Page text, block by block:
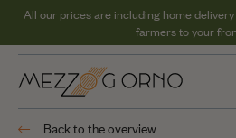
All our prices are including home
farmers to your
Back to the overview